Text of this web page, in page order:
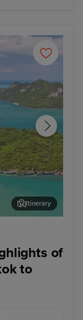
of
to
Itinerary